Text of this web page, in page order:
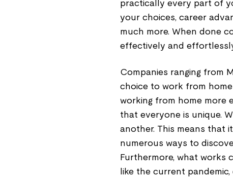
practically every part of
your choices, career
much more. When done
effectively and
Companies ranging from
choice to work from
working from home more
that everyone is unique.
another. This means that
numerous ways to
Furthermore, what works
like the current